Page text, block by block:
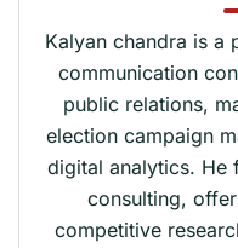
Kalyan chandra is a
communication
public relations,
election campaign
digital analytics. He
consulting,
competitive